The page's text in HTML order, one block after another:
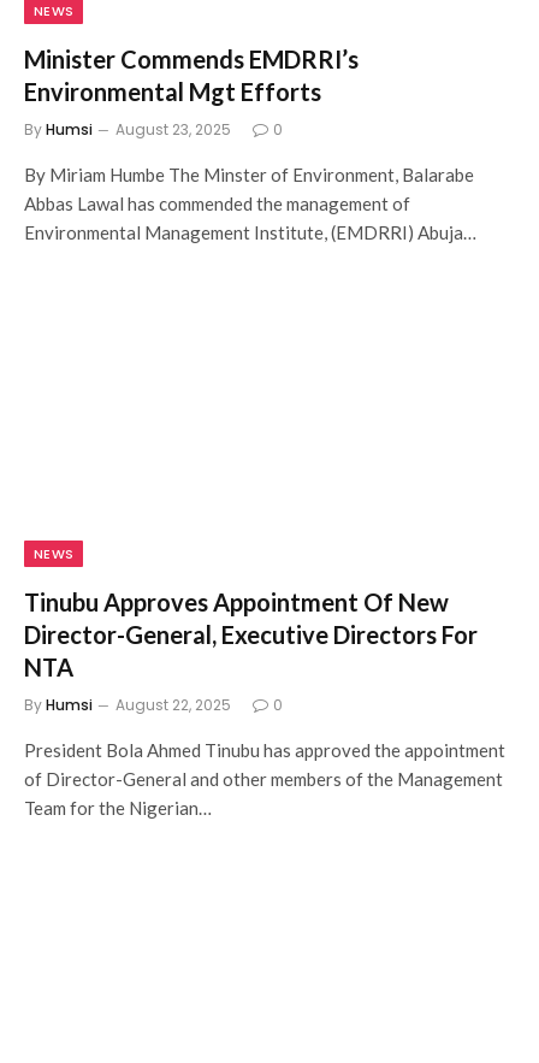
NEWS
Minister Commends EMDRRI’s
Environmental Mgt Efforts
ByHumsi August 23, 2025 0
By Miriam Humbe The Minster of Environment, Balarabe
Abbas Lawal has commended the management of
Environmental Management Institute, (EMDRRI) Abuja…
NEWS
Tinubu Approves Appointment Of New
Director-General, Executive Directors For
NTA
ByHumsi August 22, 2025 0
President Bola Ahmed Tinubu has approved the appointment
of Director-General and other members of the Management
Team for the Nigerian…